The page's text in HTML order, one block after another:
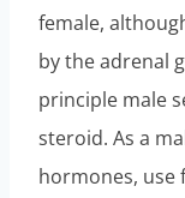
female,
by the adrenal
principle male
steroid. As a
hormones, use